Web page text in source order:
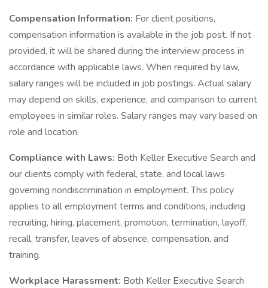
Compensation Information: For client positions,
compensation information is available in the job post. If not
provided, it will be shared during the interview process in
accordance with applicable laws. When required by law,
salary ranges will be included in job postings. Actual salary
may depend on skills, experience, and comparison to current
employees in similar roles. Salary ranges may vary based on
role and location.
Compliance with Laws: Both Keller Executive Search and
our clients comply with federal, state, and local laws
governing nondiscrimination in employment. This policy
applies to all employment terms and conditions, including
recruiting, hiring, placement, promotion, termination, layoff,
recall, transfer, leaves of absence, compensation, and
training.
Workplace Harassment: Both Keller Executive Search